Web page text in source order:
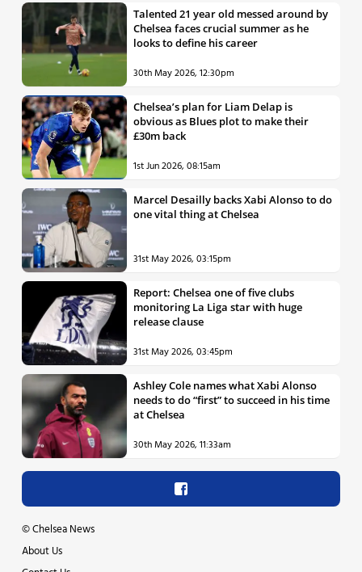
Talented 21 year old messed around by
Chelsea faces crucial summer as he
looks to define his career
30th May 2026, 12:30pm
Chelsea’s plan for Liam Delap is
obvious as Blues plot to make their
£30m back
1st Jun 2026, 08:15am
Marcel Desailly backs Xabi Alonso to do
one vital thing at Chelsea
31st May 2026, 03:15pm
Report: Chelsea one of five clubs
monitoring La Liga star with huge
release clause
31st May 2026, 03:45pm
Ashley Cole names what Xabi Alonso
needs to do “first” to succeed in his time
at Chelsea
30th May 2026, 11:33am
©Chelsea News
About Us